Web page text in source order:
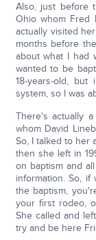
Also, just before
Ohio whom Fred
actually visited
months before
about what I had
wanted to be
18-years-old,
system, so I was
There's actually
whom David
So, I talked to her
then she left in
on baptism and
information. So,
the baptism,
your first rodeo,
She called and
try and be here